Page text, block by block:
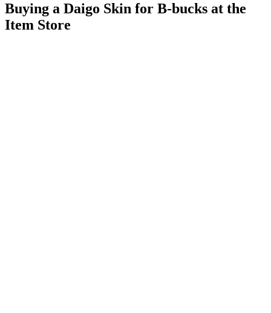
Buying a Daigo Skin for B-bucks at the
Item Store